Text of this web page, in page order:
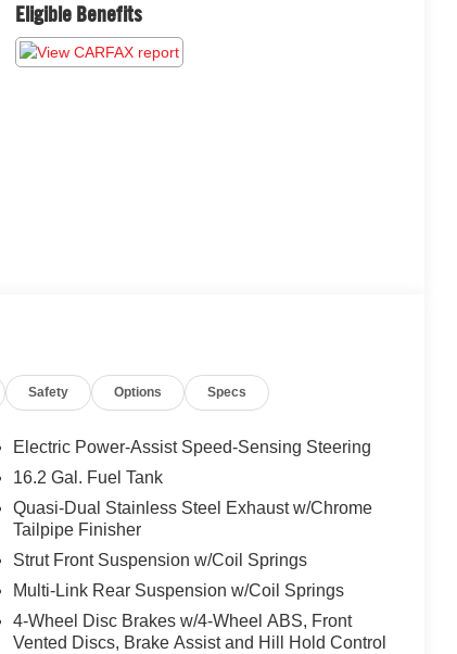
Eligible Benefits
Safety Options Specs
Electric Power-Assist Speed-Sensing Steering
16.2 Gal. Fuel Tank
Quasi-Dual Stainless Steel Exhaust w/Chrome
Tailpipe Finisher
Strut Front Suspension w/Coil Springs
Multi-Link Rear Suspension w/Coil Springs
4-Wheel Disc Brakes w/4-Wheel ABS, Front
Vented Discs, Brake Assist and Hill Hold Control